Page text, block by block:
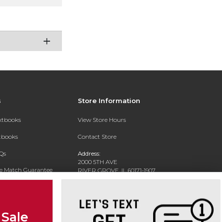
Match Guarantee
Store Information
View Store Hours
Contact Store
Address:
2000 5TH AVE
RIVER GROVE, IL 60171-1907